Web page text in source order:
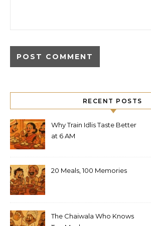
RECENT POSTS
Why Train Idlis Taste Better
at 6 AM
20 Meals, 100 Memories
The Chaiwala Who Knows